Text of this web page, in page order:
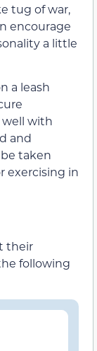
tug of war,
encourage
a little
a leash
well with
and
taken
exercising in
their
following